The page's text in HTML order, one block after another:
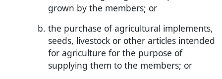
grown by the members; or
the purchase of agricultural implements,
seeds, livestock or other articles intended
for agriculture for the purpose of
supplying them to the members; or